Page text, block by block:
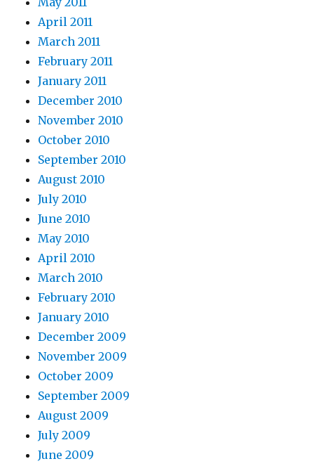
April 2011
March 2011
February 2011
January 2011
December 2010
November 2010
October 2010
September 2010
August 2010
July 2010
June 2010
May 2010
April 2010
March 2010
February 2010
January 2010
December 2009
November 2009
October 2009
September 2009
August 2009
July 2009
June 2009